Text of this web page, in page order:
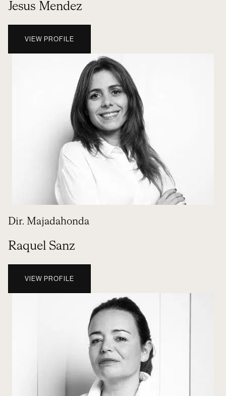
Jesus Mendez
VIEW PROFILE
Dir. Majadahonda
Raquel Sanz
VIEW PROFILE